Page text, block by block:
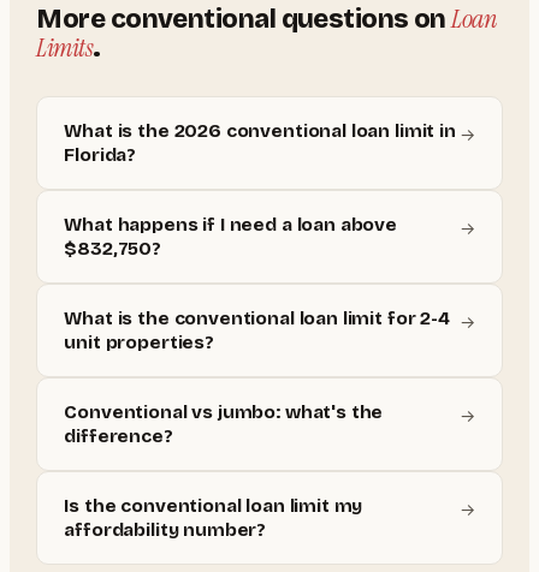
Moreconventional questions on Loan
Limits.
What is the 2026 conventional loan limit in
Florida?
→
What happens if I need a loan above
$832,750?
→
What is the conventional loan limit for 2-4
unit properties?
→
Conventional vs jumbo: what's the
difference?
→
Is the conventional loan limit my
affordability number?
→